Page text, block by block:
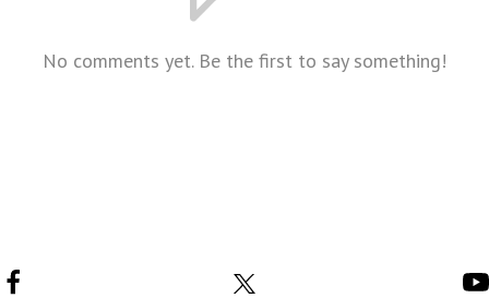
No comments yet. Be the first to say something!